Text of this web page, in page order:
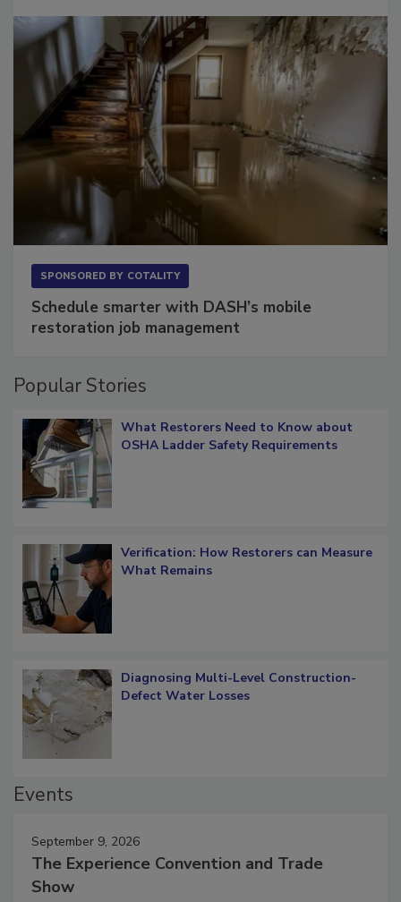
SPONSORED BY COTALITY
Schedule smarter with DASH’s mobile
restoration job management
Popular Stories
What Restorers Need to Know about
OSHA Ladder Safety Requirements
Verification: How Restorers can Measure
What Remains
Diagnosing Multi-Level Construction-
Defect Water Losses
Events
September 9, 2026
The Experience Convention and Trade
Show